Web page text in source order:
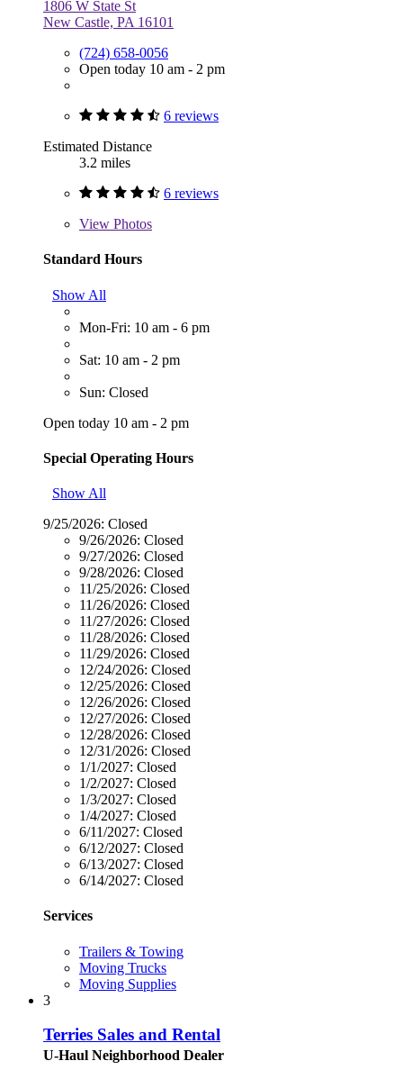
1806 W State St
New Castle, PA 16101
(724) 658-0056
Open today 10 am - 2 pm
6 reviews
Estimated Distance
3.2 miles
6 reviews
View Photos
Standard Hours
Show All
Mon-Fri: 10 am - 6 pm
Sat: 10 am - 2 pm
Sun: Closed
Open today 10 am - 2 pm
Special Operating Hours
Show All
9/25/2026: Closed
9/26/2026: Closed
9/27/2026: Closed
9/28/2026: Closed
11/25/2026: Closed
11/26/2026: Closed
11/27/2026: Closed
11/28/2026: Closed
11/29/2026: Closed
12/24/2026: Closed
12/25/2026: Closed
12/26/2026: Closed
12/27/2026: Closed
12/28/2026: Closed
12/31/2026: Closed
1/1/2027: Closed
1/2/2027: Closed
1/3/2027: Closed
1/4/2027: Closed
6/11/2027: Closed
6/12/2027: Closed
6/13/2027: Closed
6/14/2027: Closed
Services
Trailers & Towing
Moving Trucks
Moving Supplies
3
Terries Sales and Rental
U-Haul Neighborhood Dealer